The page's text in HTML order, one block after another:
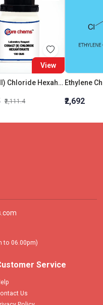
View
Cobalt (II) Chloride Hexahydrate LR (Cobaltous Chloride)
₹2,111.4 ₹2,692
to 06.00pm)
Service
Us